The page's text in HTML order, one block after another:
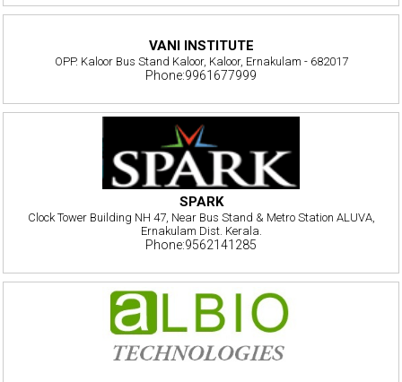
VANI INSTITUTE
OPP. Kaloor Bus Stand Kaloor, Kaloor, Ernakulam - 682017
Phone:9961677999
SPARK
Clock Tower Building NH 47, Near Bus Stand & Metro Station ALUVA,
Ernakulam Dist. Kerala.
Phone:9562141285